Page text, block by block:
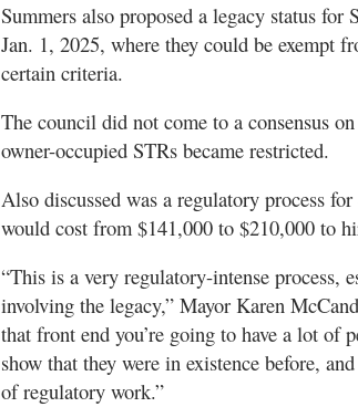
Summers also proposed a legacy status
Jan. 1, 2025, where they could be exempt
certain criteria.
The council did not come to a consensus
owner-occupied STRs became restricted.
Also discussed was a regulatory process
would cost from $141,000 to $210,000 to
“This is a very regulatory-intense process,
involving the legacy,” Mayor Karen
that front end you’re going to have a lot
show that they were in existence before,
of regulatory work.”